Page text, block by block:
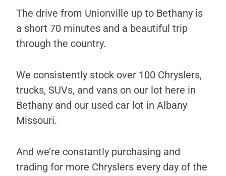
The drive from Unionville up to Bethany is
a short 70 minutes and a beautiful trip
through the country.
We consistently stock over 100 Chryslers,
trucks, SUVs, and vans on our lot here in
Bethany and our used car lot in Albany
Missouri.
And we’re constantly purchasing and
trading for more Chryslers every day of the